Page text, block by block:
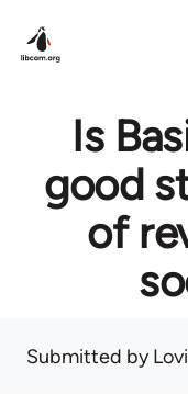
Is
good
of
Submitted by